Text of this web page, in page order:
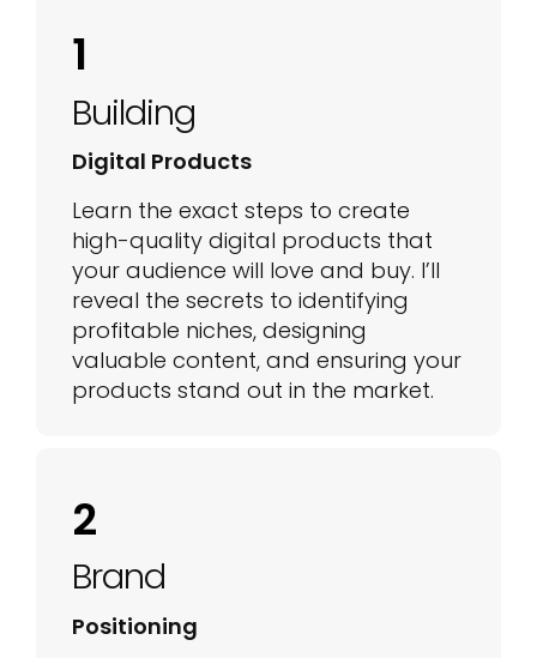
1
Building
Digital Products
Learn the exact steps to create
high-quality digital products that
your audience will love and buy. I’ll
reveal the secrets to identifying
profitable niches, designing
valuable content, and ensuring your
products stand out in the market.
2
Brand
Positioning